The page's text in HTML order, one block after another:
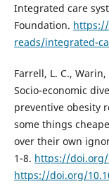
Integrated care
Foundation.
reads/integrated-
Farrell, L. C.,
Socio-economic
preventive obesity
some things
over their own
1-8. https://doi.org/
https://doi.org/